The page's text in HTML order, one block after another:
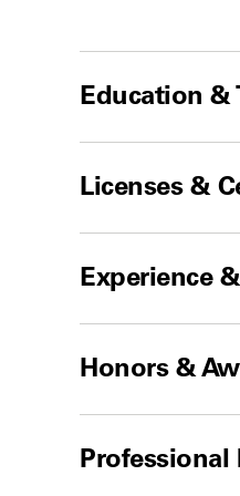
Education &
Licenses &
Experience
Honors &